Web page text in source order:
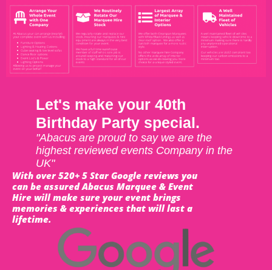
Let's make your 40th
Birthday Party special.
"Abacus are proud to say we are the
highest reviewed events Company in the
UK"
With over 520+ 5 Star Google reviews you
can be assured Abacus Marquee & Event
Hire will make sure your event brings
memories & experiences that will last a
lifetime.